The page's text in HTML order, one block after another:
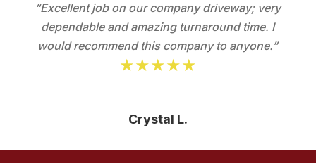
“Excellent job on our company driveway; very
dependable and amazing turnaround time. I
would recommend this company to anyone.”
★★★★★
Crystal L.